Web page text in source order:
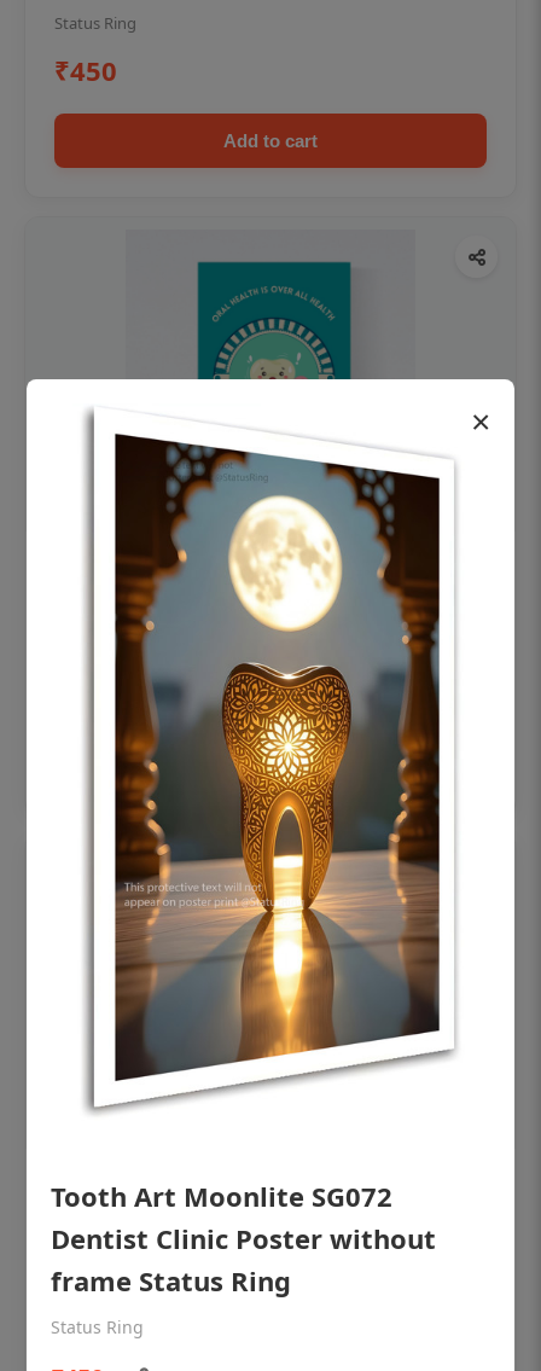
Status Ring
₹450
Add to cart
OHF swelling patient education Dental
poster for dentist clinic without frame
Status Ring
Add to cart
OHF shining patient education Dental
×
Tooth Art Moonlite SG072
Dentist Clinic Poster without
frame Status Ring
Status Ring